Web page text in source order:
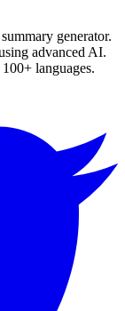
generator.
advanced AI.
languages.